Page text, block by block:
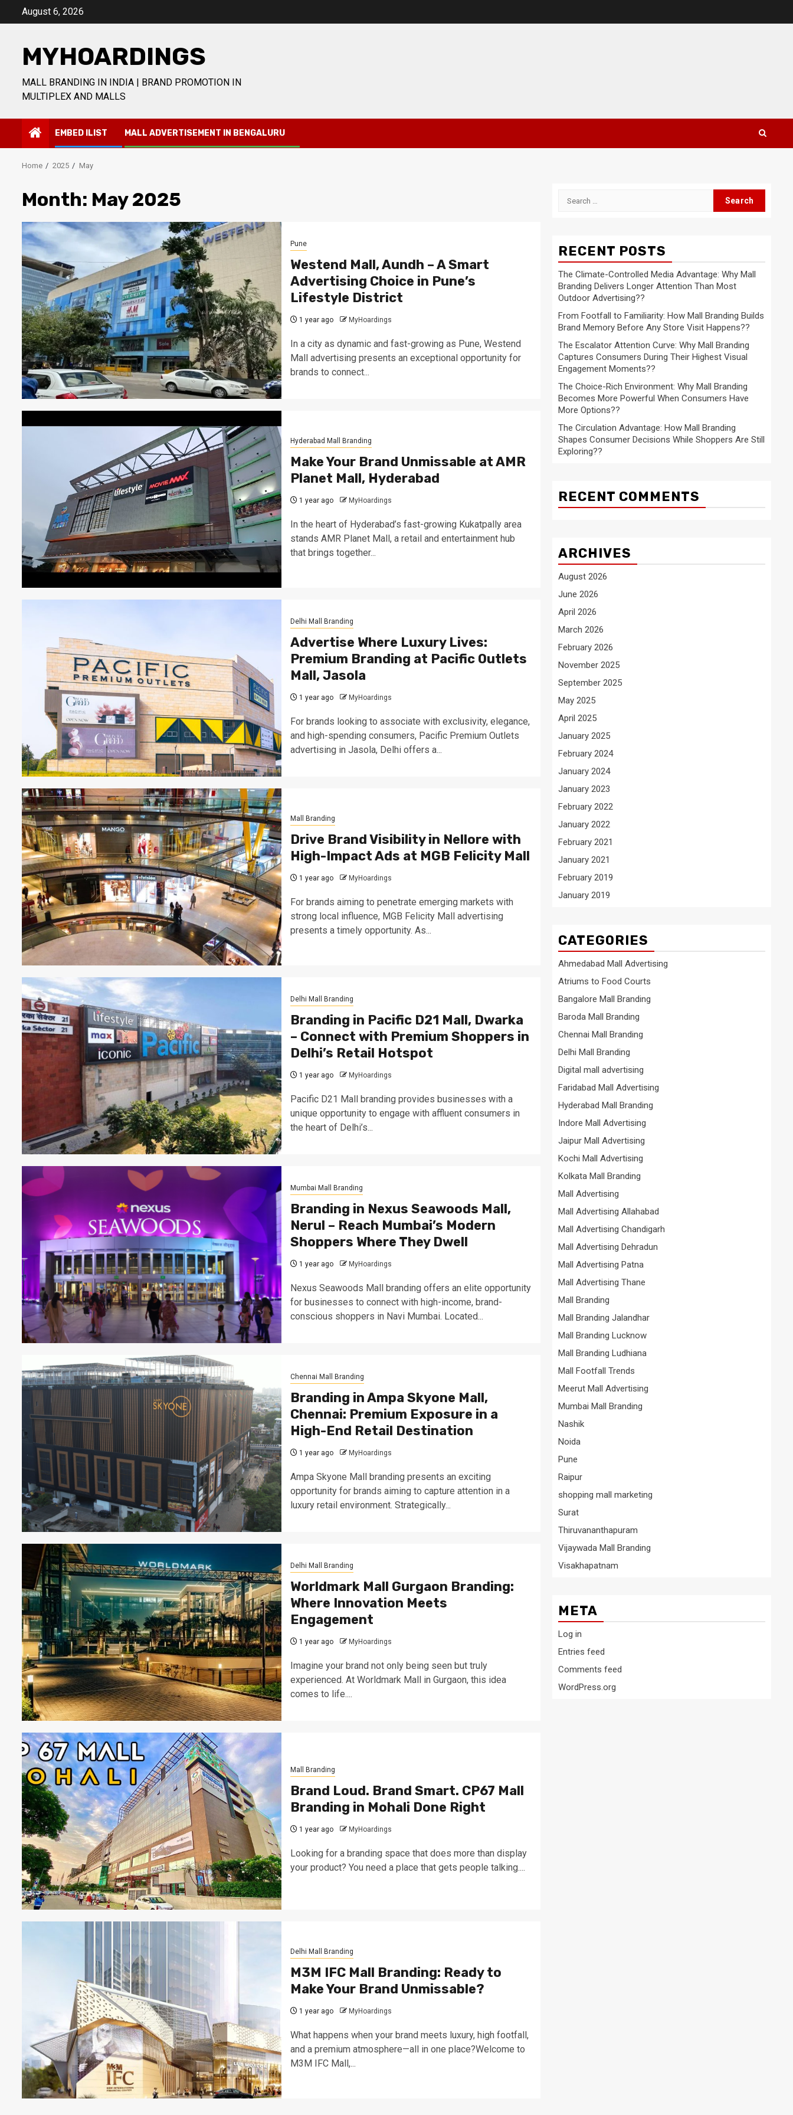
August 6, 2026
MYHOARDINGS
MALL BRANDING IN INDIA | BRAND PROMOTION IN
MULTIPLEX AND MALLS
EMBED ILIST MALL ADVERTISEMENT IN BENGALURU
Home 2025 May
Month: May 2025
Pune
Westend Mall, Aundh – A Smart
Advertising Choice in Pune’s
Lifestyle District
1 year ago MyHoardings
In a city as dynamic and fast-growing as Pune, Westend
Mall advertising presents an exceptional opportunity for
brands to connect...
Hyderabad Mall Branding
Make Your Brand Unmissable at AMR
Planet Mall, Hyderabad
1 year ago MyHoardings
In the heart of Hyderabad’s fast-growing Kukatpally area
stands AMR Planet Mall, a retail and entertainment hub
that brings together...
Delhi Mall Branding
Advertise Where Luxury Lives:
Premium Branding at Pacific Outlets
Mall, Jasola
1 year ago MyHoardings
For brands looking to associate with exclusivity, elegance,
and high-spending consumers, Pacific Premium Outlets
advertising in Jasola, Delhi offers a...
Mall Branding
Drive Brand Visibility in Nellore with
High-Impact Ads at MGB Felicity Mall
1 year ago MyHoardings
For brands aiming to penetrate emerging markets with
strong local influence, MGB Felicity Mall advertising
presents a timely opportunity. As...
Delhi Mall Branding
Branding in Pacific D21 Mall, Dwarka
– Connect with Premium Shoppers in
Delhi’s Retail Hotspot
1 year ago MyHoardings
Pacific D21 Mall branding provides businesses with a
unique opportunity to engage with affluent consumers in
the heart of Delhi’s...
Mumbai Mall Branding
Branding in Nexus Seawoods Mall,
Nerul – Reach Mumbai’s Modern
Shoppers Where They Dwell
1 year ago MyHoardings
Nexus Seawoods Mall branding offers an elite opportunity
for businesses to connect with high-income, brand-
conscious shoppers in Navi Mumbai. Located...
Chennai Mall Branding
Branding in Ampa Skyone Mall,
Chennai: Premium Exposure in a
High-End Retail Destination
1 year ago MyHoardings
Ampa Skyone Mall branding presents an exciting
opportunity for brands aiming to capture attention in a
luxury retail environment. Strategically...
Delhi Mall Branding
Worldmark Mall Gurgaon Branding:
Where Innovation Meets
Engagement
1 year ago MyHoardings
Imagine your brand not only being seen but truly
experienced. At Worldmark Mall in Gurgaon, this idea
comes to life....
Mall Branding
Brand Loud. Brand Smart. CP67 Mall
Branding in Mohali Done Right
1 year ago MyHoardings
Looking for a branding space that does more than display
your product? You need a place that gets people talking....
Delhi Mall Branding
M3M IFC Mall Branding: Ready to
Make Your Brand Unmissable?
1 year ago MyHoardings
What happens when your brand meets luxury, high footfall,
and a premium atmosphere—all in one place?Welcome to
M3M IFC Mall,...
Search
RECENT POSTS
The Climate-Controlled Media Advantage: Why Mall
Branding Delivers Longer Attention Than Most
Outdoor Advertising??
From Footfall to Familiarity: How Mall Branding Builds
Brand Memory Before Any Store Visit Happens??
The Escalator Attention Curve: Why Mall Branding
Captures Consumers During Their Highest Visual
Engagement Moments??
The Choice-Rich Environment: Why Mall Branding
Becomes More Powerful When Consumers Have
More Options??
The Circulation Advantage: How Mall Branding
Shapes Consumer Decisions While Shoppers Are Still
Exploring??
RECENT COMMENTS
ARCHIVES
August 2026
June 2026
April 2026
March 2026
February 2026
November 2025
September 2025
May 2025
April 2025
January 2025
February 2024
January 2024
January 2023
February 2022
January 2022
February 2021
January 2021
February 2019
January 2019
CATEGORIES
Ahmedabad Mall Advertising
Atriums to Food Courts
Bangalore Mall Branding
Baroda Mall Branding
Chennai Mall Branding
Delhi Mall Branding
Digital mall advertising
Faridabad Mall Advertising
Hyderabad Mall Branding
Indore Mall Advertising
Jaipur Mall Advertising
Kochi Mall Advertising
Kolkata Mall Branding
Mall Advertising
Mall Advertising Allahabad
Mall Advertising Chandigarh
Mall Advertising Dehradun
Mall Advertising Patna
Mall Advertising Thane
Mall Branding
Mall Branding Jalandhar
Mall Branding Lucknow
Mall Branding Ludhiana
Mall Footfall Trends
Meerut Mall Advertising
Mumbai Mall Branding
Nashik
Noida
Pune
Raipur
shopping mall marketing
Surat
Thiruvananthapuram
Vijaywada Mall Branding
Visakhapatnam
META
Log in
Entries feed
Comments feed
WordPress.org